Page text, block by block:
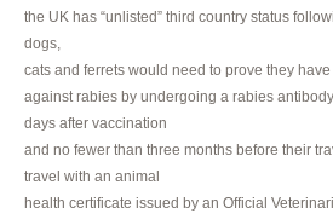
the UK has “unlisted” third country status
dogs,
cats and ferrets would need to prove they
against rabies by undergoing a rabies
days after vaccination
and no fewer than three months before their
travel with an animal
health certificate issued by an Official